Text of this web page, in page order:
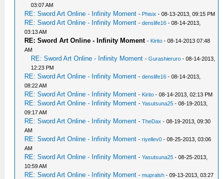
03:07 AM
RE: Sword Art Online - Infinity Moment - Phisix - 08-13-2013, 09:15 PM
RE: Sword Art Online - Infinity Moment -denslife16 - 08-14-2013,
03:13 AM
RE: Sword Art Online - Infinity Moment - Kirito - 08-14-2013 07:48
AM
RE: Sword Art Online - Infinity Moment -Gurashieruro - 08-14-2013,
12:23 PM
RE: Sword Art Online - Infinity Moment -denslife16 - 08-14-2013,
08:22 AM
RE: Sword Art Online - Infinity Moment - Kirito - 08-14-2013, 02:13 PM
RE: Sword Art Online - Infinity Moment -Yasutsuna25 - 08-19-2013,
09:17 AM
RE: Sword Art Online - Infinity Moment -TheDax - 08-19-2013, 09:30
AM
RE: Sword Art Online - Infinity Moment -riyellev0 - 08-25-2013, 03:06
AM
RE: Sword Art Online - Infinity Moment -Yasutsuna25 - 08-25-2013,
10:59 AM
RE: Sword Art Online - Infinity Moment -mupralsh - 09-13-2013, 03:27